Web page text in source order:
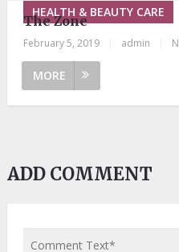
HEALTH & BEAUTY CARE
The Zone
February 5, 2019 admin
MORE
ADD COMMENT